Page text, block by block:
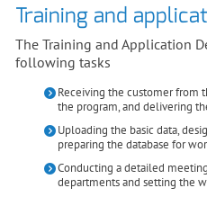
Training and
The Training and Application
following tasks
Receiving the customer from
the program, and delivering
Uploading the basic data,
preparing the database for
Conducting a detailed
departments and setting the